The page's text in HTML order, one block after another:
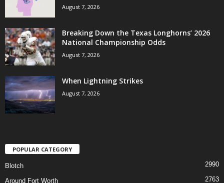
August 7, 2026
Breaking Down the Texas Longhorns’ 2026
National Championship Odds
August 7, 2026
When Lightning Strikes
August 7, 2026
POPULAR CATEGORY
Blotch 2990
Around Fort Worth 2763